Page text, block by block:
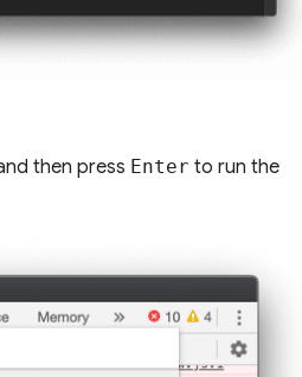
then press Enter to run the